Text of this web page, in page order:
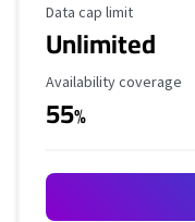
Data Cap Limit
Data cap limit
Unlimited
Availability Coverage
Availability coverage
55%